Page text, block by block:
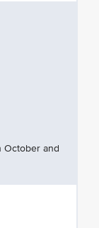
October and